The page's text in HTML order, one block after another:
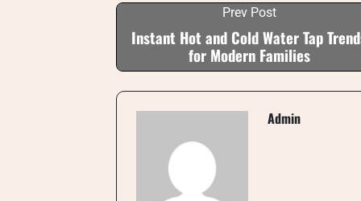
Prev Post
Instant Hot and Cold Water Tap
for Modern Families
Admin